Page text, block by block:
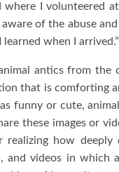
I volunteered
of the abuse
when I arrived.”
antics from
that is comforting
funny or cute,
these images or
how
and videos in which